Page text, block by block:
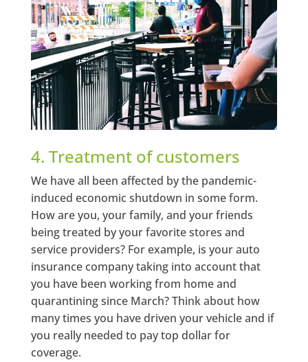
4. Treatment of customers
We have all been affected by the pandemic-
induced economic shutdown in some form.
How are you, your family, and your friends
being treated by your favorite stores and
service providers? For example, is your auto
insurance company taking into account that
you have been working from home and
quarantining since March? Think about how
many times you have driven your vehicle and if
you really needed to pay top dollar for
coverage.